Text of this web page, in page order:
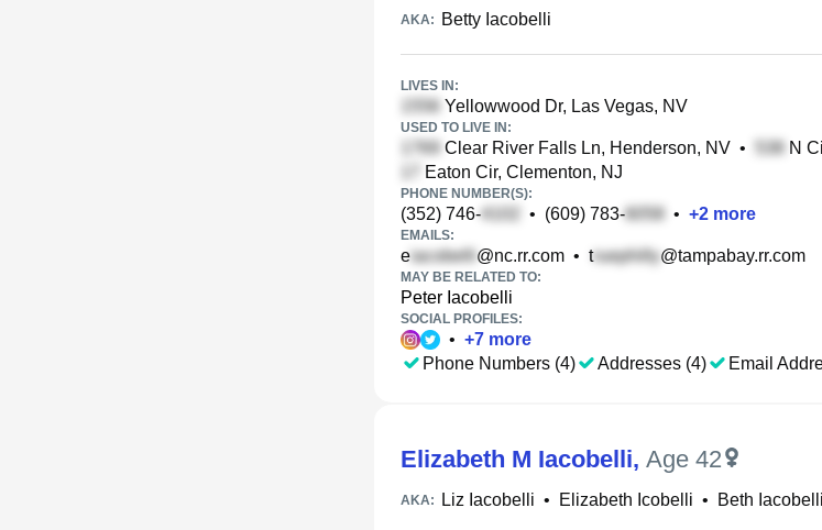
AKA: Betty Iacobelli
LIVES IN:
Yellowwood Dr, Las Vegas, NV
USED TO LIVE IN:
Clear River Falls Ln, Henderson, NV • N
Eaton Cir, Clementon, NJ
PHONE NUMBER(S):
(352) 746- • (609) 783- • +2 more
EMAILS:
e @nc.rr.com • t @tampabay.rr.com
MAY BE RELATED TO:
Peter Iacobelli
SOCIAL PROFILES:
• +7 more
Phone Numbers (4)
Addresses (4) Email
Elizabeth M Iacobelli, Age 42
AKA: Liz Iacobelli • Elizabeth Icobelli • Beth Iacobelli